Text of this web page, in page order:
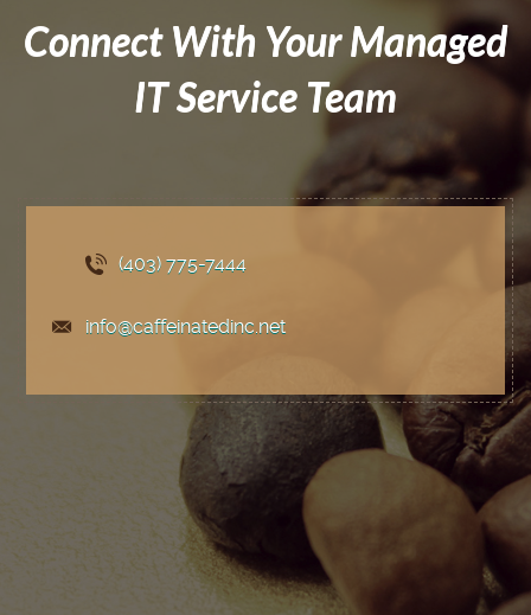
Connect With Your Managed
IT Service Team
(403) 775-7444
info@caffeinatedinc.net